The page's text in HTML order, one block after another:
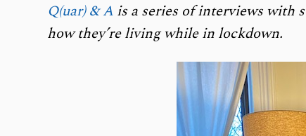
Q(uar) & A is a series of interviews with
how they’re living while in lockdown.